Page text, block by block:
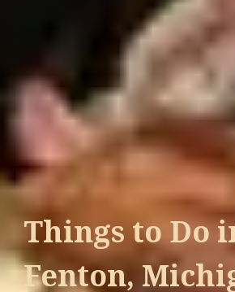
Things to Do
Fenton,